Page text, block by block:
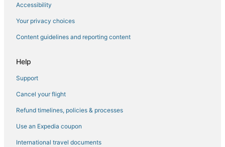
Flights to Poggio-Marinaccio
Flights to Poggio-Mezzana
Flights to Poretta
Flights to Saint-Florent
Flights to San-Gavino-di-Tenda
Flights to San-Giuliano
Flights to San-Nicolao
Flights to Santa-Lucia-di-Moriani
Flights to Santo-Pietro-di-Tenda
Accessibility
Your privacy choices
Content guidelines and reporting content
Help
Support
Cancel your flight
Refund timelines, policies & processes
Use an Expedia coupon
International travel documents